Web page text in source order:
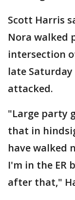
Scott Harris
Nora walked
intersection
late
attacked.
"Large party
that in
have walked
I'm in the ER
after that,"